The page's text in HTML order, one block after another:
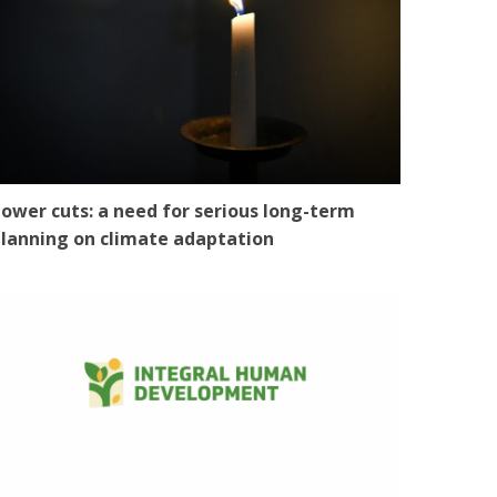
cuts: a need for serious long-term
on climate adaptation